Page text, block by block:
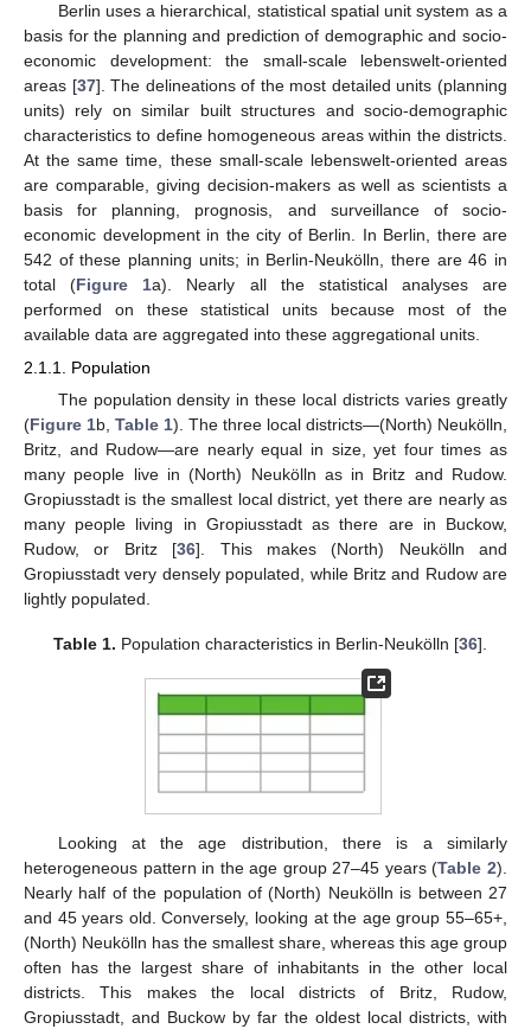
Berlin uses a hierarchical, statistical spatial unit system as a
basis for the planning and prediction of demographic and socio-
economic development: the small-scale lebenswelt-oriented
areas [37]. The delineations of the most detailed units (planning
units) rely on similar built structures and socio-demographic
characteristics to define homogeneous areas within the districts.
At the same time, these small-scale lebenswelt-oriented areas
are comparable, giving decision-makers as well as scientists a
basis for planning, prognosis, and surveillance of socio-
economic development in the city of Berlin. In Berlin, there are
542 of these planning units; in Berlin-Neukölln, there are 46 in
total (Figure 1a). Nearly all the statistical analyses are
performed on these statistical units because most of the
available data are aggregated into these aggregational units.
2.1.1. Population
The population density in these local districts varies greatly
(Figure 1b, Table 1). The three local districts—(North) Neukölln,
Britz, and Rudow—are nearly equal in size, yet four times as
many people live in (North) Neukölln as in Britz and Rudow.
Gropiusstadt is the smallest local district, yet there are nearly as
many people living in Gropiusstadt as there are in Buckow,
Rudow, or Britz [36]. This makes (North) Neukölln and
Gropiusstadt very densely populated, while Britz and Rudow are
lightly populated.
Table 1. Population characteristics in Berlin-Neukölln [36].
Looking at the age distribution, there is a similarly
heterogeneous pattern in the age group 27–45 years (Table 2).
Nearly half of the population of (North) Neukölln is between 27
and 45 years old. Conversely, looking at the age group 55–65+,
(North) Neukölln has the smallest share, whereas this age group
often has the largest share of inhabitants in the other local
districts. This makes the local districts of Britz, Rudow,
Gropiusstadt, and Buckow by far the oldest local districts, with